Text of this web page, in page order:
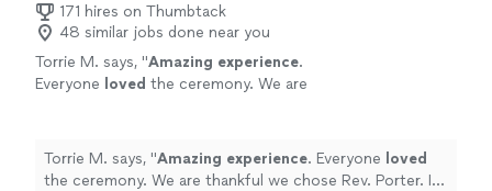
171 hires on Thumbtack
48 similar jobs done near you
Torrie M. says, "Amazing experience.
Everyone loved the ceremony. We are
the perfect moment.
See more
Torrie M. says, "Amazing experience. Everyone loved
the ceremony. We are thankful we chose Rev. Porter. I